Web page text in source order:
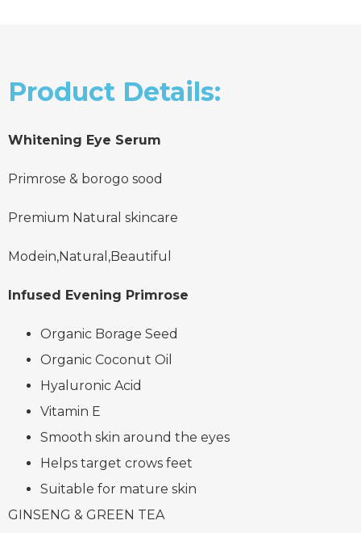
Product Details:
Whitening Eye Serum
Primrose & borogo sood
Premium Natural skincare
Modein,Natural,Beautiful
Infused Evening Primrose
Organic Borage Seed
Organic Coconut Oil
Hyaluronic Acid
Vitamin E
Smooth skin around the eyes
Helps target crows feet
Suitable for mature skin
GINSENG & GREEN TEA